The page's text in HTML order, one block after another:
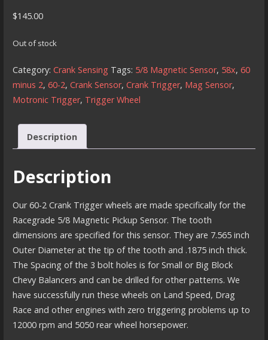
$145.00
Out of stock
Category: Crank Sensing Tags: 5/8 Magnetic Sensor, 58x, 60
minus 2, 60-2, Crank Sensor, Crank Trigger, Mag Sensor,
Motronic Trigger, Trigger Wheel
Description
Description
Our 60-2 Crank Trigger wheels are made specifically for the
Racegrade 5/8 Magnetic Pickup Sensor. The tooth
dimensions are specified for this sensor. They are 7.565 inch
Outer Diameter at the tip of the tooth and .1875 inch thick.
The Spacing of the 3 bolt holes is for Small or Big Block
Chevy Balancers and can be drilled for other patterns. We
have successfully run these wheels on Land Speed, Drag
Race and other engines with zero triggering problems up to
12000 rpm and 5050 rear wheel horsepower.